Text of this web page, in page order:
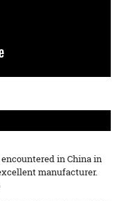
in China in
manufacturer.